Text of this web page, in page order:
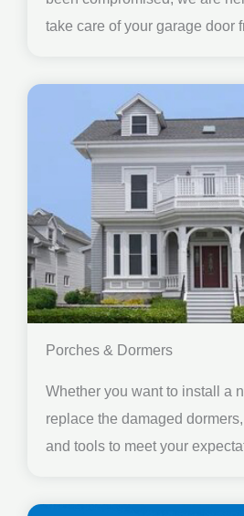
take care of your garage door
Porches & Dormers
Whether you want to install a
replace the damaged
and tools to meet your